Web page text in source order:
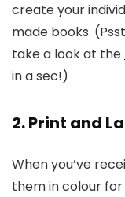
create your
made books.
take a look at the
in a sec!)
2. Print and
When you’ve
them in colour